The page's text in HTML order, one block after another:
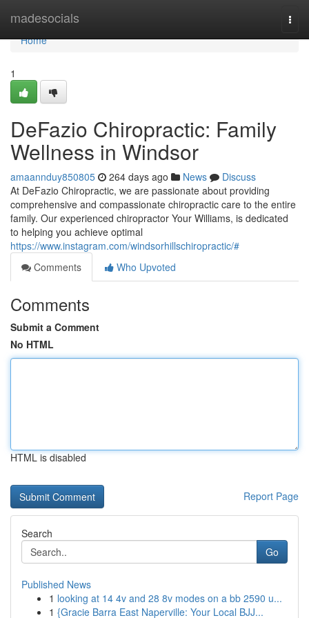
madesocials
Home
Home
1
DeFazio Chiropractic: Family
Wellness in Windsor
amaannduy850805 264 days ago News
Discuss
At DeFazio Chiropractic, we are passionate about providing
comprehensive and compassionate chiropractic care to the entire
family. Our experienced chiropractor Your Williams, is dedicated
to helping you achieve optimal
https://www.instagram.com/windsorhillschiropractic/#
Comments
Who Upvoted
Comments
Submit a Comment
No HTML
HTML is disabled
Report Page
Search
Go
Published News
1 looking at 14 4v and 28 8v modes on a bb 2590 u...
1 {Gracie Barra East Naperville: Your Local BJJ...